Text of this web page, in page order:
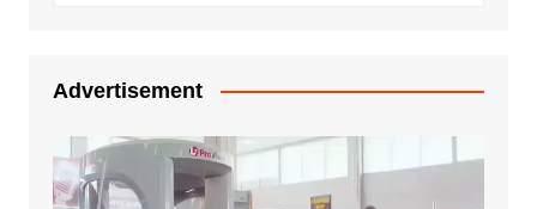
Advertisement
Video
Player